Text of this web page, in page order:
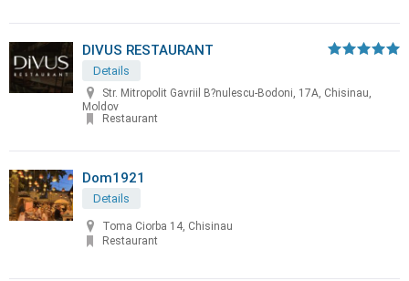
DIVUS RESTAURANT
Details
Str. Mitropolit Gavriil B?nulescu-Bodoni, 17A, Chisinau,
Moldov
Restaurant
Dom1921
Details
Toma Ciorba 14, Chisinau
Restaurant